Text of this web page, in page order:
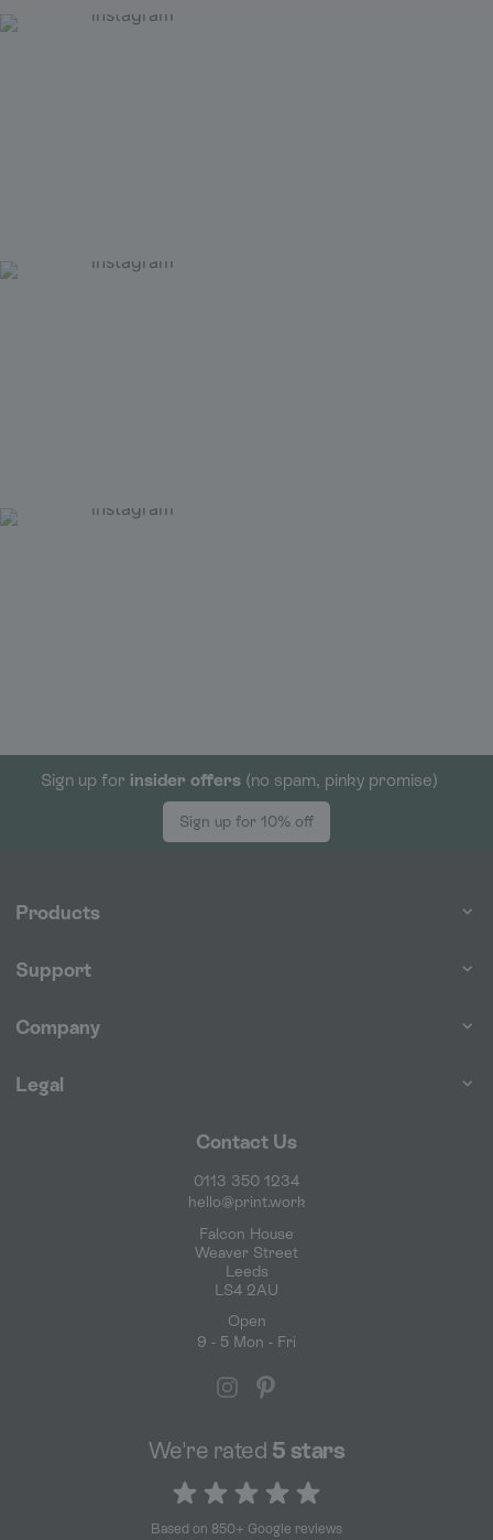
Sign up for insider offers(no spam, pinky promise)
Sign up for 10% off
Contact Us
0113 350 1234
hello@print.work
Falcon House
Weaver Street
Leeds
LS4 2AU
Open
9 - 5 Mon - Fri
Products
Support
Company
Legal
We're rated 5 stars
5 out of 5 stars
Based on 850+ Google reviews